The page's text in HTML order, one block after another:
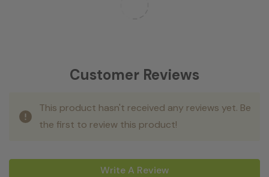
Customer Reviews
This product hasn't received any reviews yet. Be
the first to review this product!
Write A Review